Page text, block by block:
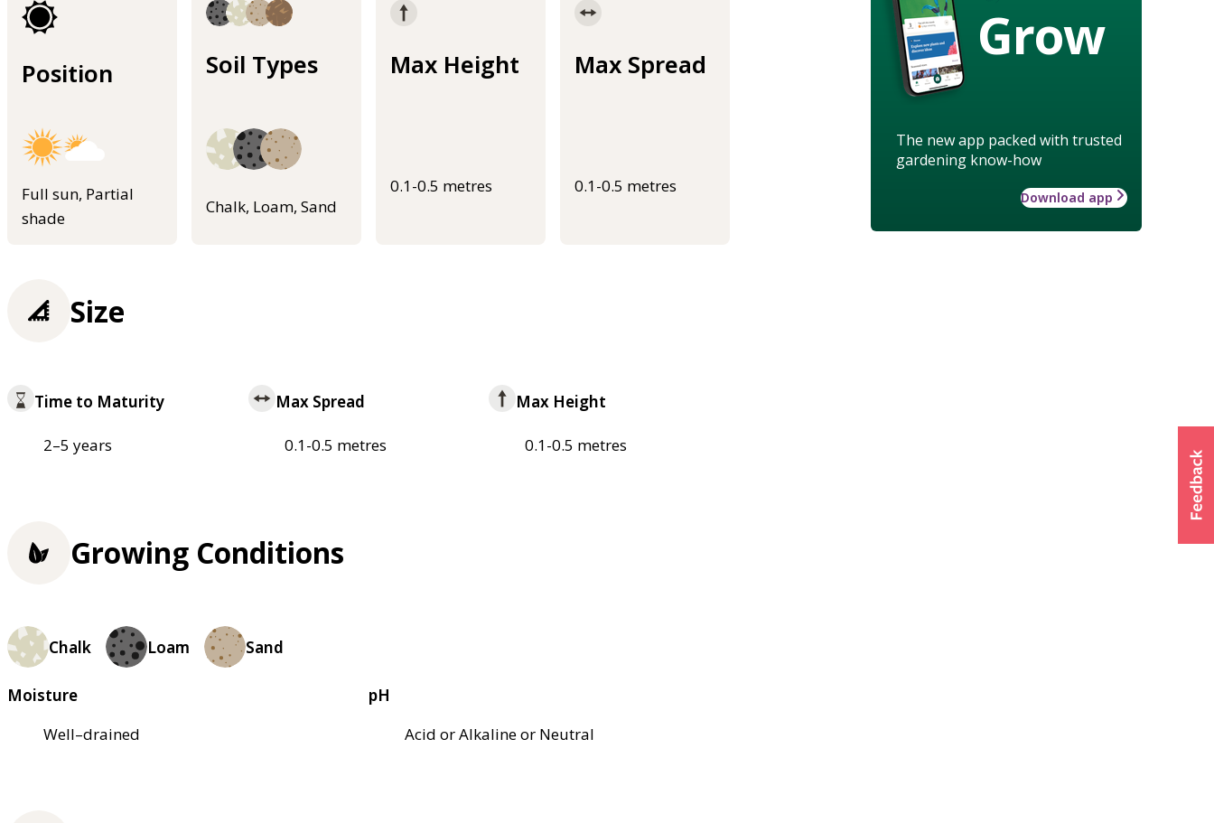
Position
Full sun, Partial
shade
Soil Types
Chalk, Loam, Sand
Max Height
0.1-0.5 metres
Max Spread
0.1-0.5 metres
Grow
The new app packed with trusted
gardening know-how
Download app
Size
Time to Maturity
2–5 years
Max Spread
0.1-0.5 metres
Max Height
0.1-0.5 metres
Growing Conditions
Chalk Loam Sand
Moisture
Well–drained
pH
Acid or Alkaline or Neutral